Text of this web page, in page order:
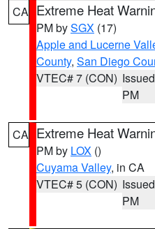
CA Extreme Heat
PM bySGX (17)
Apple and Lucerne
County, San Diego
VTEC# 7 (CON)
PM
CA Extreme Heat
PM by LOX ()
Cuyama Valley, in CA
VTEC# 5 (CON)
PM